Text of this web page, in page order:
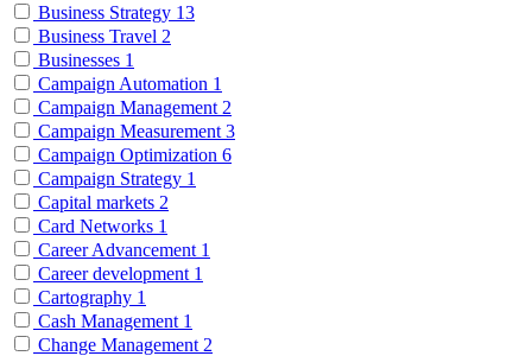
Business Strategy 13
Business Travel 2
Businesses 1
Campaign Automation 1
Campaign Management 2
Campaign Measurement 3
Campaign Optimization 6
Campaign Strategy 1
Capital markets 2
Card Networks 1
Career Advancement 1
Career development 1
Cartography 1
Cash Management 1
Change Management 2